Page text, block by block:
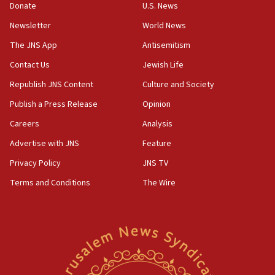
Netanyahu: No Palestinian state while I am prime minister
11:22
Hamas disarmament
10:48
10:11
Iranian outlet claims ‘first video’ of Supreme Leader
CENTCOM: 53 commercial vessels redirected under Iran
Donate
Newsletter
The JNS App
Contact Us
Republish JNS Content
Publish a Press Release
Careers
Advertise with JNS
Privacy Policy
Terms and Conditions
U.S. News
World News
Antisemitism
Jewish Life
Culture and Society
Opinion
Analysis
Feature
JNS TV
The Wire